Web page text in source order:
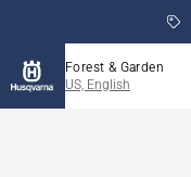
Forest & Garden
US, English